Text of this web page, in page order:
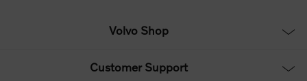
Volvo Shop
Customer Support